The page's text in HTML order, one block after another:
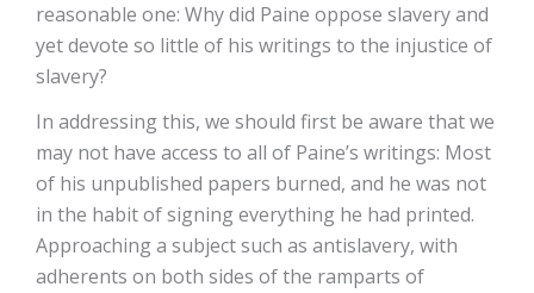
reasonable one: Why did Paine oppose slavery and
yet devote so little of his writings to the injustice of
slavery?
In addressing this, we should first be aware that we
may not have access to all of Paine’s writings: Most
of his unpublished papers burned, and he was not
in the habit of signing everything he had printed.
Approaching a subject such as antislavery, with
adherents on both sides of the ramparts of